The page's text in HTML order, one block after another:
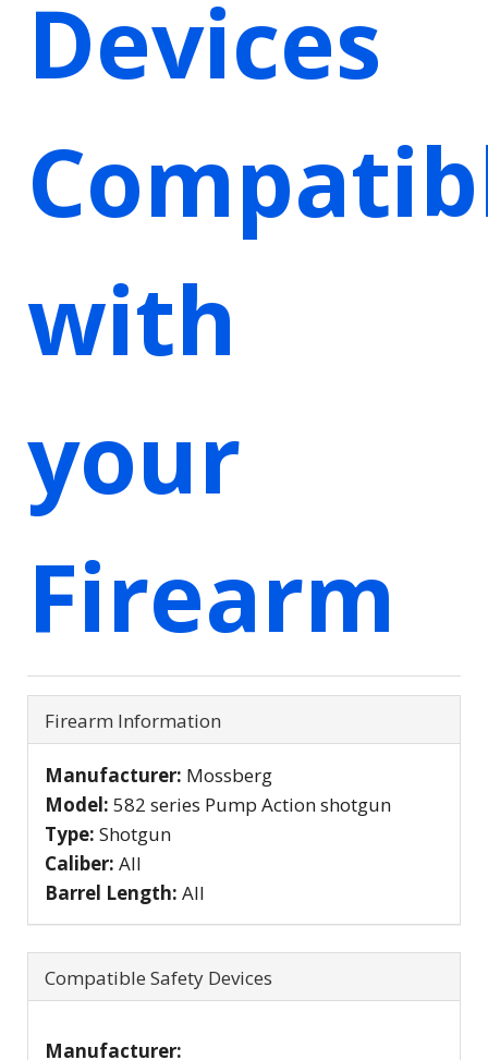
Devices
with
your
Firearm
Firearm Information
Manufacturer: Mossberg
Model: 582 series Pump Action shotgun
Type: Shotgun
Caliber: All
Barrel Length: All
Compatible Safety Devices
Manufacturer: